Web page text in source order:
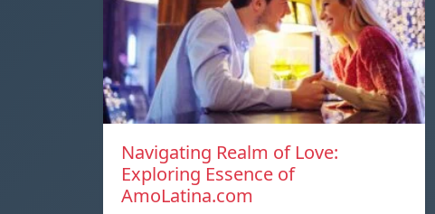
Navigating Realm of Love:
Exploring Essence of
AmoLatina.com